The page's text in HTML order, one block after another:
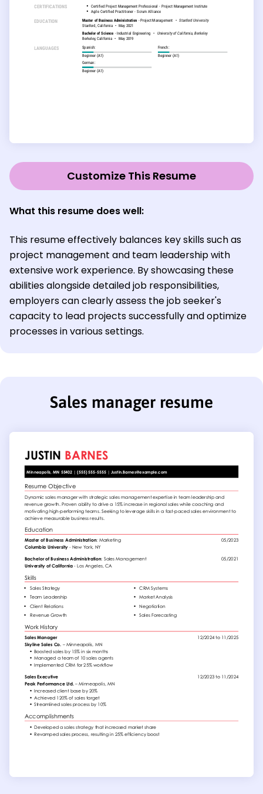
Customize This Resume
What this resume does well:
This resume effectively balances key skills such as
project management and team leadership with
extensive work experience. By showcasing these
abilities alongside detailed job responsibilities,
employers can clearly assess the job seeker's
capacity to lead projects successfully and optimize
processes in various settings.
Sales manager resume